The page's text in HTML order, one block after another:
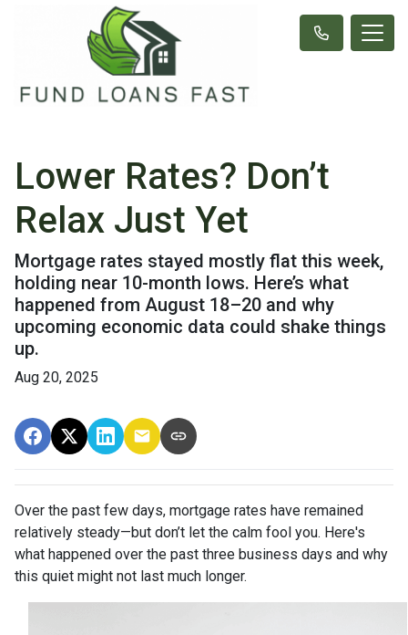
Lower Rates? Don’t
Relax Just Yet
Mortgage rates stayed mostly flat this week,
holding near 10-month lows. Here’s what
happened from August 18–20 and why
upcoming economic data could shake things
up.
Aug 20, 2025
Over the past few days, mortgage rates have remained
relatively steady—but don’t let the calm fool you. Here's
what happened over the past three business days and why
this quiet might not last much longer.